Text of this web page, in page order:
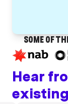
SOME OF
Hear